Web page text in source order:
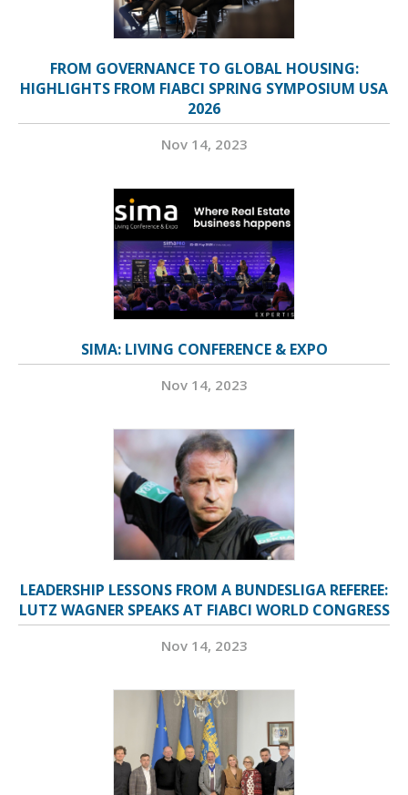
FROM GOVERNANCE TO GLOBAL HOUSING:
HIGHLIGHTS FROM FIABCI SPRING SYMPOSIUM USA
2026
Nov 14, 2023
SIMA: LIVING CONFERENCE & EXPO
Nov 14, 2023
LEADERSHIP LESSONS FROM A BUNDESLIGA REFEREE:
LUTZ WAGNER SPEAKS AT FIABCI WORLD CONGRESS
Nov 14, 2023